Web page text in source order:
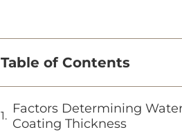
Table of Contents
Factors Determining
Coating Thickness